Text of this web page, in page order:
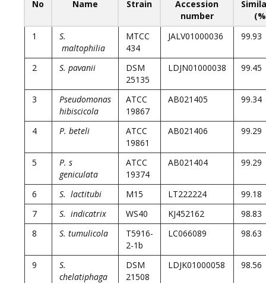
No Name Strain
Accession
number
1
S.
maltophilia
MTCC
434
JALV01000036 99.93
2 S. pavanii
DSM
25135
LDJN01000038 99.45
3
Pseudomonas
hibiscicola
ATCC
19867
AB021405 99.34
4 P. beteli
ATCC
19861
AB021406 99.29
5
P. s
geniculata
ATCC
19374
AB021404 99.29
6 S. lactitubi M15 LT222224
99.18
7
S. indicatrix WS40 KJ452162
98.83
8
S. tumulicola
T5916-
2-1b
LC066089 98.63
9
S.
chelatiphaga
DSM
21508
LDJK01000058 98.56